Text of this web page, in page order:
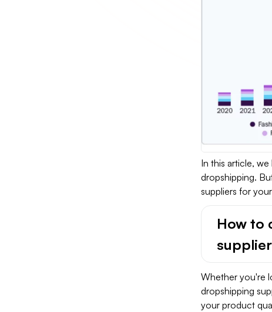
In this article,
dropshipping.
suppliers for
How to
Whether you're
dropshipping
your product